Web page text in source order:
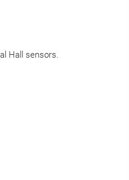
Hall sensors.